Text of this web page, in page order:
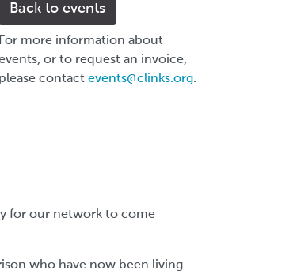
Back to events
For more information about
or to request an invoice,
please contact events@clinks.org.
for our network to come
who have now been living